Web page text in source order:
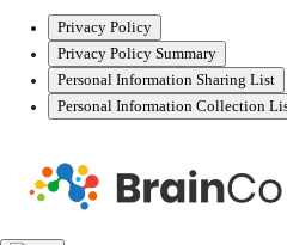
Privacy Policy
Privacy Policy Summary
Personal Information Sharing List
Personal Information Collection